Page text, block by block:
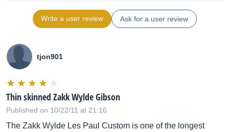
Write a user review Ask for a user review
tjon901
Thin skinned Zakk Wylde Gibson
Published on 10/22/11 at 21:16
The Zakk Wylde Les Paul Custom is one of the longest